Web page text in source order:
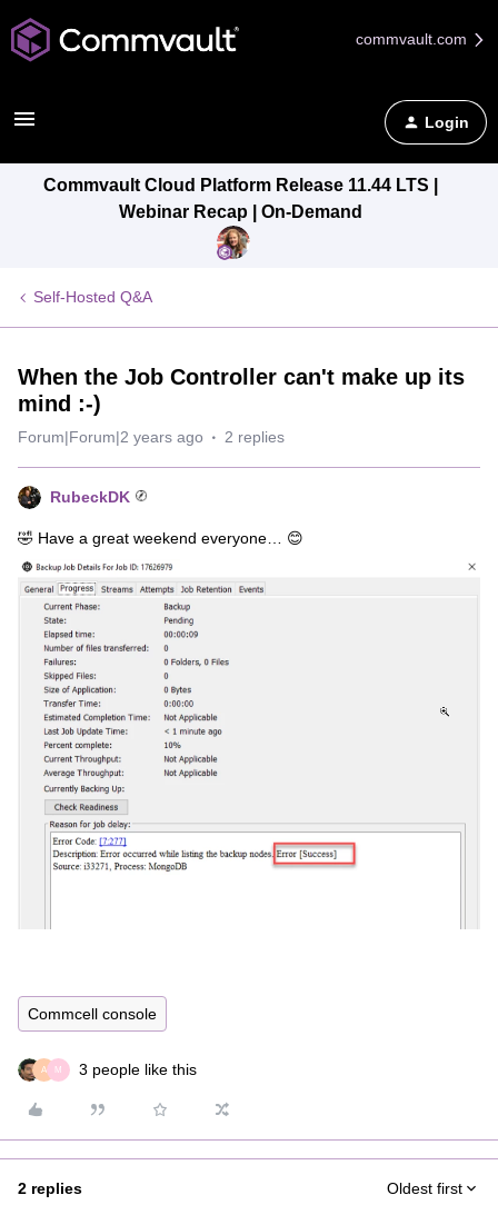
commvault.com
Login
Commvault Cloud Platform Release 11.44 LTS |
Webinar Recap | On-Demand
Self-Hosted Q&A
When the Job Controller can't make up its
mind :-)
Forum|Forum|2 years ago 2 replies
RubeckDK
🤣 Have a great weekend everyone… 😊
Commcell console
A M 3 people like this
2 replies Oldest first